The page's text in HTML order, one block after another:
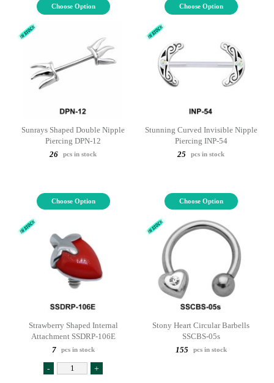
Choose Option Choose Option
Sunrays Shaped Double Nipple
Piercing DPN-12
26
pcs in stock
Choose Option
Stunning Curved Invisible Nipple
Piercing INP-54
25
pcs in stock
Choose Option
Strawberry Shaped Internal
Attachment SSDRP-106E
7
pcs in stock
- +
Stony Heart Circular Barbells
SSCBS-05s
155
pcs in stock